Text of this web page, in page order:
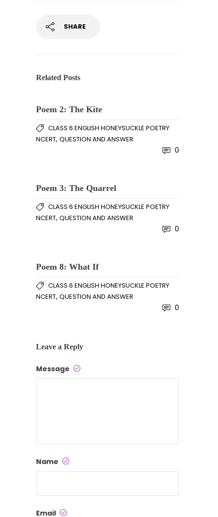
SHARE
Related Posts
Poem 2: The Kite
CLASS 6 ENGLISH HONEYSUCKLE POETRY
NCERT, QUESTION AND ANSWER
0
Poem 3: The Quarrel
CLASS 6 ENGLISH HONEYSUCKLE POETRY
NCERT, QUESTION AND ANSWER
0
Poem 8: What If
CLASS 6 ENGLISH HONEYSUCKLE POETRY
NCERT, QUESTION AND ANSWER
0
Leave a Reply
Message
Name
Email